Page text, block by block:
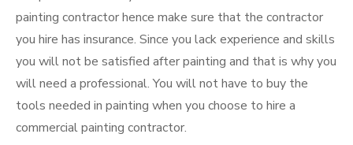
painting contractor hence make sure that the contractor
you hire has insurance. Since you lack experience and skills
you will not be satisfied after painting and that is why you
will need a professional. You will not have to buy the
tools needed in painting when you choose to hire a
commercial painting contractor.